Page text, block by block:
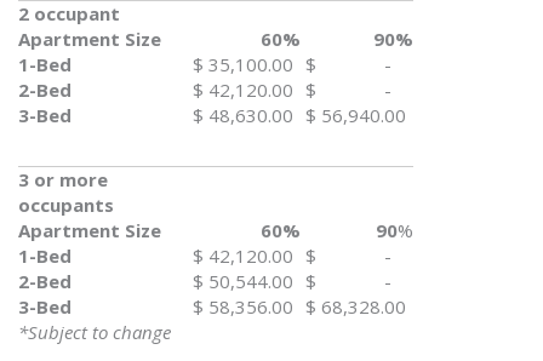
2 occupant
Apartment Size
60%
90%
1-Bed
$ 35,100.00 $ -
2-Bed
$ 42,120.00 $ -
3-Bed
$ 48,630.00 $ 56,940.00
3 or more
occupants
Apartment Size
60% 90%
1-Bed
$ 42,120.00 $ -
2-Bed
$ 50,544.00 $ -
3-Bed
$ 58,356.00 $ 68,328.00
*Subject to change